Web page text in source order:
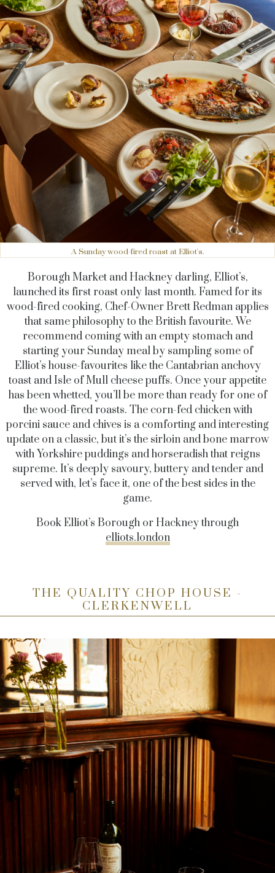
A Sunday wood-fired roast at Elliot's.
Borough Market and Hackney darling, Elliot’s,
launched its first roast only last month. Famed for its
wood-fired cooking, Chef-Owner Brett Redmanapplies
that same philosophy to the British favourite. We
recommend coming with an empty stomach and
starting your Sunday meal by sampling some of
Elliot’s house-favourites like the Cantabrian anchovy
toast and Isle of Mull cheese puffs. Once your appetite
has been whetted, you’ll be more than ready for one of
the wood-fired roasts. The corn-fed chicken with
porcini sauce and chives is a comforting and interesting
update on a classic, but it’s the sirloin and bone marrow
with Yorkshire puddings and horseradish that reigns
supreme. It’s deeply savoury, buttery and tender and
served with, let’s face it, one of the best sides in the
game.
Book Elliot’s Borough or Hackney through
elliots.london
THE QUALITY CHOP HOUSE -
CLERKENWELL